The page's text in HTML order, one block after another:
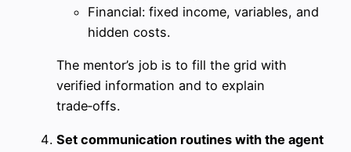
Financial: fixed income, variables, and
hidden costs.
The mentor’s job is to fill the grid with
verified information and to explain
trade‑offs.
Set communication routines with the agent